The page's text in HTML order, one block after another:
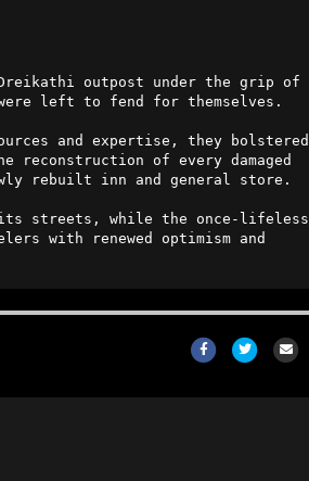
left to fend for themselves.
and expertise, they bolstered
rebuilt inn and general store.
its streets, while the once-lifeless
with renewed optimism and
FacebookTwitter